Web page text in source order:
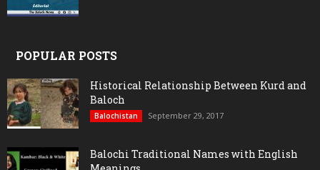
POPULAR POSTS
Historical Relationship Between Kurd and
Baloch
Balochistan September 29, 2017
Balochi Traditional Names with English